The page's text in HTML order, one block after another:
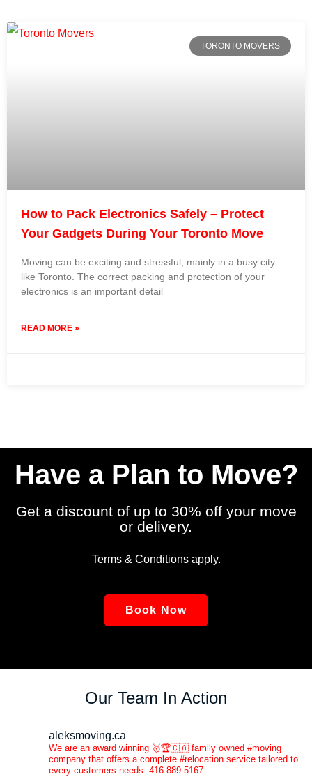
TORONTO MOVERS
How to Pack Electronics Safely – Protect
Your Gadgets During Your Toronto Move
Moving can be exciting and stressful, mainly in a busy city
like Toronto. The correct packing and protection of your
electronics is an important detail
READ MORE »
Have a Plan to Move?
Get a discount of up to 30% off your move
or delivery.
Terms & Conditions apply.
Book Now
Our Team In Action
aleksmoving.ca
We are an award winning 🥇🏆🇨🇦 family owned #moving
company that offers a complete #relocation service tailored to
every customers needs. 416-889-5167